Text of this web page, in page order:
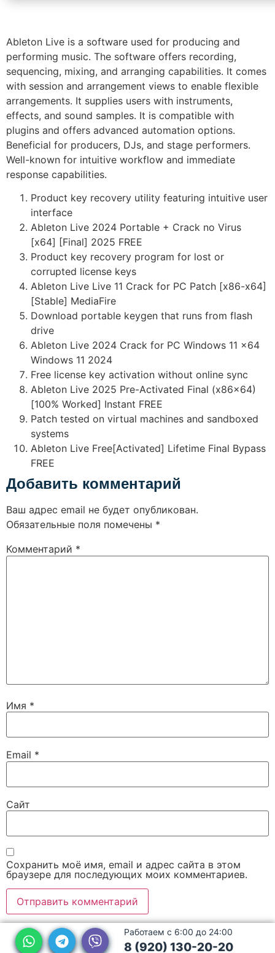
Ableton Live is a software used for producing and
performing music. The software offers recording,
sequencing, mixing, and arranging capabilities. It comes
with session and arrangement views to enable flexible
arrangements. It supplies users with instruments,
effects, and sound samples. It is compatible with
plugins and offers advanced automation options.
Beneficial for producers, DJs, and stage performers.
Well-known for intuitive workflow and immediate
response capabilities.
Product key recovery utility featuring intuitive user
interface
Ableton Live 2024 Portable + Crack no Virus
[x64] [Final] 2025 FREE
Product key recovery program for lost or
corrupted license keys
Ableton Live Live 11 Crack for PC Patch [x86-x64]
[Stable] MediaFire
Download portable keygen that runs from flash
drive
Ableton Live 2024 Crack for PC Windows 11 x64
Windows 11 2024
Free license key activation without online sync
Ableton Live 2025 Pre-Activated Final (x86x64)
[100% Worked] Instant FREE
Patch tested on virtual machines and sandboxed
systems
Ableton Live Free[Activated] Lifetime Final Bypass
FREE
Добавить комментарий
Ваш адрес email не будет опубликован.
Обязательные поля помечены *
Комментарий *
Имя *
Email *
Сайт
Сохранить моё имя, email и адрес сайта в этом
браузере для последующих моих комментариев.
Работаем с 6:00 до 24:00
8 (920) 130-20-20